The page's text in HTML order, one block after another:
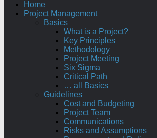
Home
Project Management
Basics
What is a Project?
Key Principles
Methodology
Project Meeting
Six Sigma
Critical Path
… all Basics
Guidelines
Cost and Budgeting
Project Team
Communications
Risks and Assumptions